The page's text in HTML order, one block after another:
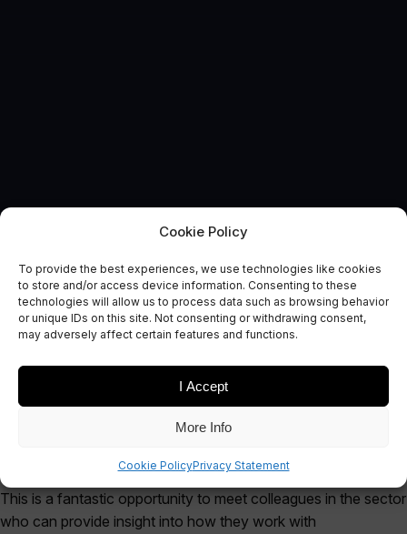
Cookie Policy
To provide the best experiences, we use technologies like cookies
to store and/or access device information. Consenting to these
technologies will allow us to process data such as browsing behavior
or unique IDs on this site. Not consenting or withdrawing consent,
may adversely affect certain features and functions.
I Accept
More Info
Cookie PolicyPrivacy Statement
EVENT
Regional Networking Event
We are delighted to be hosting a Regional Networking
This is a fantastic opportunity to meet colleagues in the sector
who can provide insight into how they work with